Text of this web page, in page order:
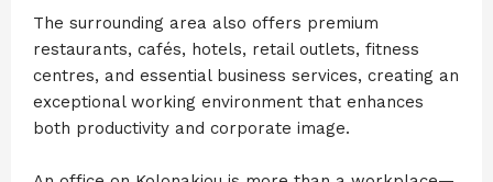
The surrounding area also offers premium
restaurants, cafés, hotels, retail outlets, fitness
centres, and essential business services, creating an
exceptional working environment that enhances
both productivity and corporate image.